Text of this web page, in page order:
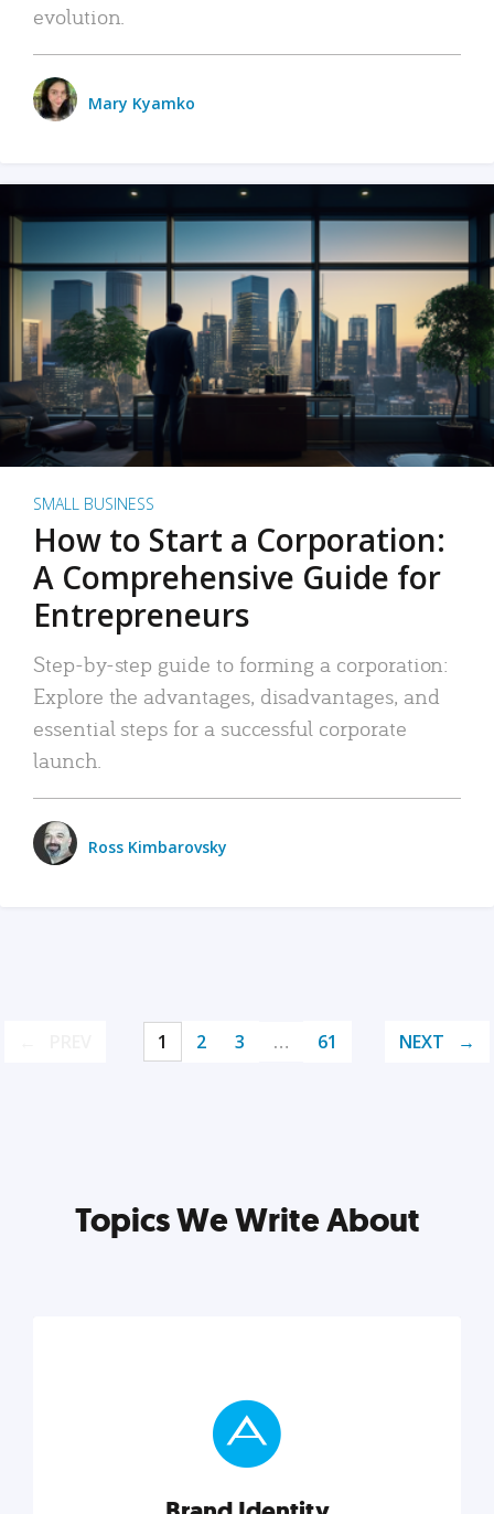
evolution.
Mary Kyamko
SMALL BUSINESS
How to Start a Corporation:
A Comprehensive Guide for
Entrepreneurs
Step-by-step guide to forming a corporation:
Explore the advantages, disadvantages, and
essential steps for a successful corporate
launch.
Ross Kimbarovsky
1 2 3 … 61 NEXT
Topics We Write About